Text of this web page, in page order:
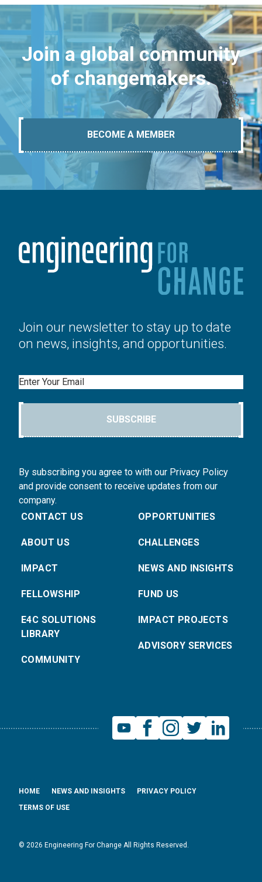
Join a global community
of changemakers.
BECOME A MEMBER
Join our newsletter to stay up to date
on news, insights, and opportunities.
Email
SUBSCRIBE
By subscribing you agree to with our Privacy Policy
and provide consent to receive updates from our
company.
CONTACT US
ABOUT US
IMPACT
FELLOWSHIP
E4C SOLUTIONS
LIBRARY
COMMUNITY
OPPORTUNITIES
CHALLENGES
NEWS AND INSIGHTS
FUND US
IMPACT PROJECTS
ADVISORY SERVICES
© 2026 Engineering For Change All Rights Reserved.
HOME NEWS AND INSIGHTS
PRIVACY POLICY
TERMS OF USE